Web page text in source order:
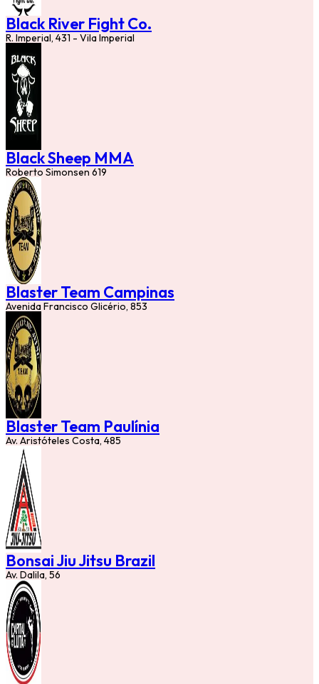
Black River Fight Co.
R. Imperial, 431 - Vila Imperial
Black Sheep MMA
Roberto Simonsen 619
Blaster Team Campinas
Avenida Francisco Glicério, 853
Blaster Team Paulínia
Av. Aristóteles Costa, 485
Bonsai Jiu Jitsu Brazil
Av. Dalila, 56